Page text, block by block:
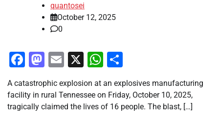
quantosei
October 12, 2025
0
Facebook
Mastodon
Email
X WhatsApp
A catastrophic explosion at an explosives manufacturing
facility in rural Tennessee on Friday, October 10, 2025,
tragically claimed the lives of 16 people. The blast, […]